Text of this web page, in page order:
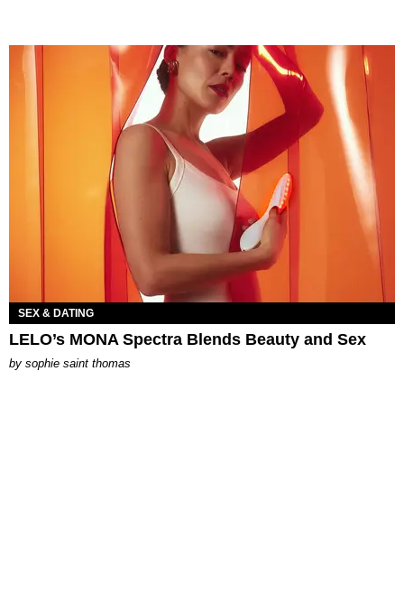
SEX & DATING
LELO’s MONA Spectra Blends Beauty and Sex
by sophie saint thomas